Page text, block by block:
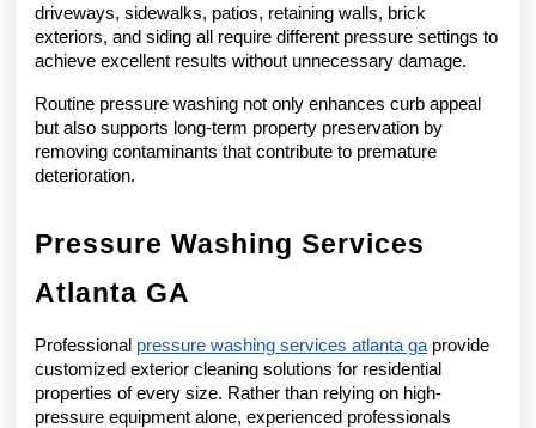
driveways, sidewalks, patios, retaining walls, brick
exteriors, and siding all require different pressure settings to
achieve excellent results without unnecessary damage.
Routine pressure washing not only enhances curb appeal
but also supports long-term property preservation by
removing contaminants that contribute to premature
deterioration.
Pressure Washing Services
Atlanta GA
Professional pressure washing services atlanta ga provide
customized exterior cleaning solutions for residential
properties of every size. Rather than relying on high-
pressure equipment alone, experienced professionals